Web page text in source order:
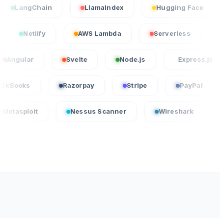
LlamaIndex Hugging Face
AWS Lambda Serverless
Node.js Express.js
QuickBooks Razorpay
Nessus Scanner Wireshark